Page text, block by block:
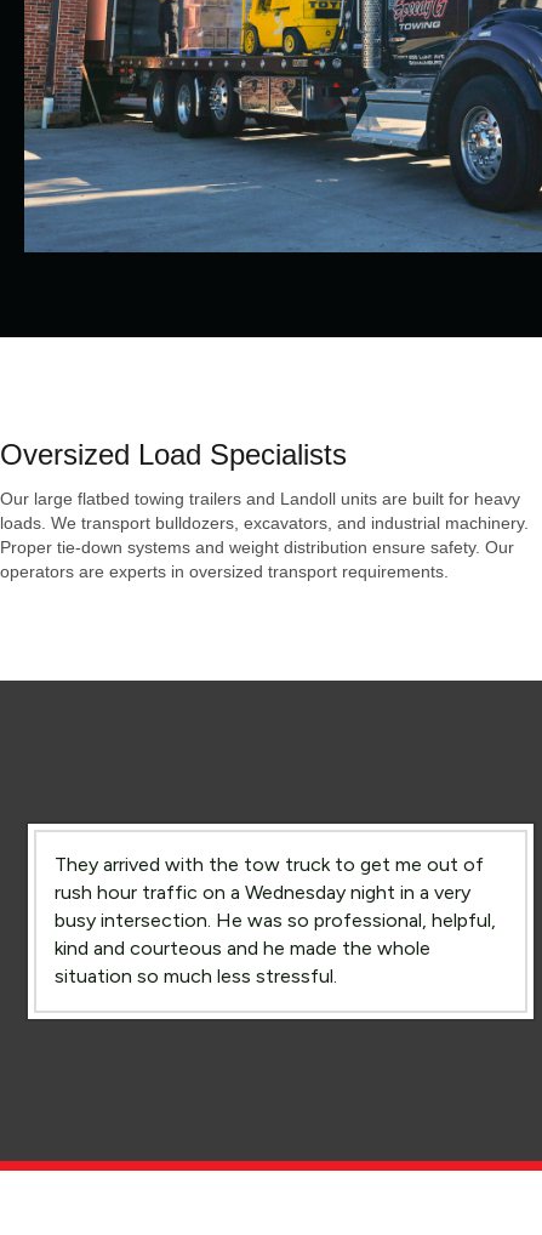
Oversized Load Specialists
Our large flatbed towing trailers and Landoll units are built for heavy
loads. We transport bulldozers, excavators, and industrial machinery.
Proper tie-down systems and weight distribution ensure safety. Our
operators are experts in oversized transport requirements.
They arrived with the tow truck to get me out of
rush hour traffic on a Wednesday night in a very
busy intersection. He was so professional, helpful,
kind and courteous and he made the whole
situation so much less stressful.